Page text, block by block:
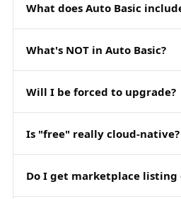
What does Auto Basic
What's NOT in Auto Basic?
Will I be forced to upgrade?
Is "free" really cloud-native?
Do I get marketplace listing